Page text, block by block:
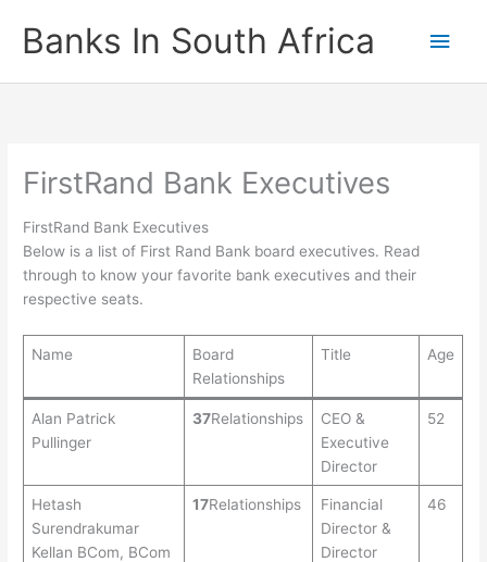
contentBanks In South Africa
Main
FirstRand Bank Executives
FirstRand Bank Executives
Below is a list of First Rand Bank board executives. Read
through to know your favorite bank executives and their
respective seats.
Name
Board
Relationships
Title Age
Alan Patrick
Pullinger
37Relationships
CEO &
Executive
Director
52
Hetash
Surendrakumar
Kellan BCom, BCom
17Relationships
Financial
Director &
Director
46